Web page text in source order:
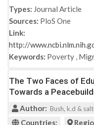
Types: Journal Article
Sources: PloS One
Link:
http://
Keywords: Poverty ,
The Two Faces of
Towards a
Author: Bush, k.d &
Countries: